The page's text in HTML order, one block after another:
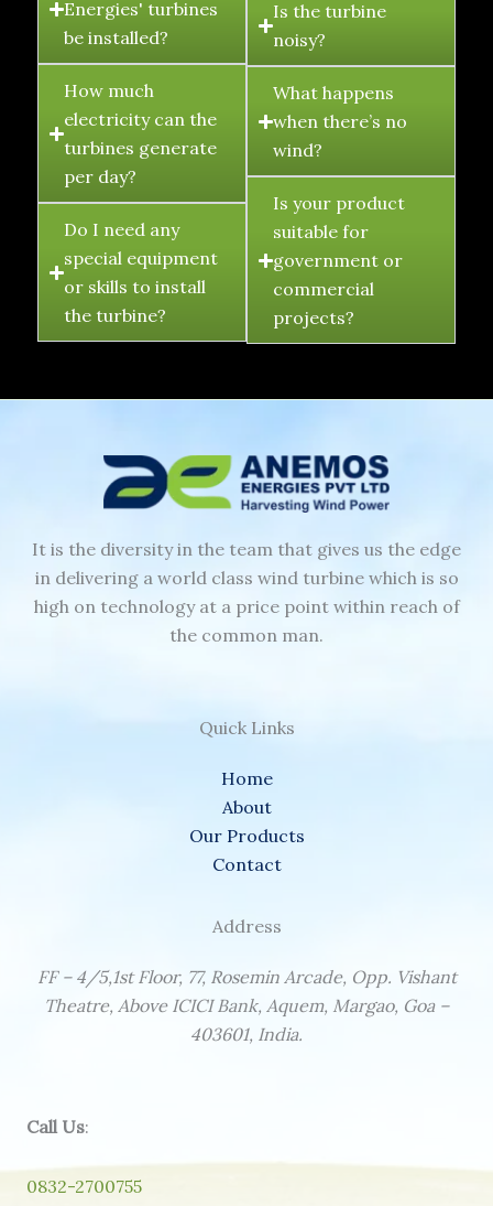
Energies' turbines
be installed?
How much
electricity can the
turbines generate
per day?
Do I need any
special equipment
or skills to install
the turbine?
Is the turbine
noisy?
What happens
when there’s no
wind?
Is your product
suitable for
government or
commercial
projects?
It is the diversity in the team that gives us the edge
in delivering a world class wind turbine which is so
high on technology at a price point within reach of
the common man.
Quick Links
Home
About
Our Products
Contact
Address
FF – 4/5,1st Floor, 77, Rosemin Arcade, Opp. Vishant
Theatre, Above ICICI Bank, Aquem, Margao, Goa –
403601, India.
Call Us:
0832-2700755